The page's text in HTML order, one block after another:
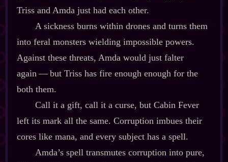
Triss and Amda just had each other.
A sickness burns within drones and turns them
into feral monsters wielding impossible powers.
Against these threats, Amda would just falter
again‍ ‍‍—‍ but Triss has fire enough enough for the
both them.
Call it a gift, call it a curse, but Cabin Fever
left its mark all the same. Corruption imbues their
cores like mana, and every subject has a spell.
Amda’s spell transmutes corruption into pure,